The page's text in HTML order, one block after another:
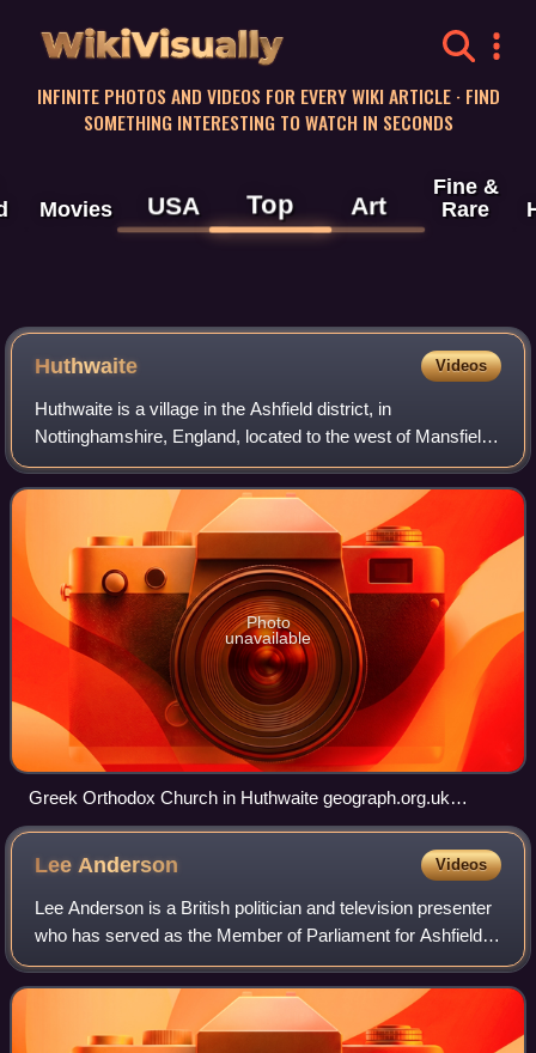
WikiVisually
INFINITE PHOTOS AND VIDEOS FOR EVERY WIKI ARTICLE · FIND
SOMETHING INTERESTING TO WATCH IN SECONDS
Movies USA Top Art
Fine &
Rare
Huthwaite Videos
Huthwaite is a village in the Ashfield district, in
Nottinghamshire, England, located to the west of Mansfield,
close to the Derbyshire boundary. It is in the Huthwaite and
Brierley ward of Ashfield D
Photo
unavailable
Greek Orthodox Church in Huthwaite geograph.org.uk
6813197
Lee Anderson Videos
Lee Anderson is a British politician and television presenter
who has served as the Member of Parliament for Ashfield
since 2019. A member of Reform UK, he has served as its
Chief Whip since July 2024